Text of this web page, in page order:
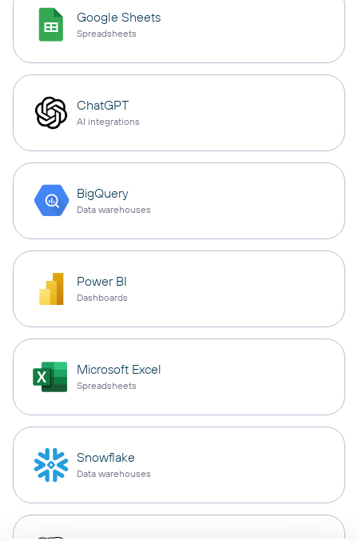
Google Sheets
Spreadsheets
ChatGPT
AI integrations
BigQuery
Data warehouses
Power BI
Dashboards
Microsoft Excel
Spreadsheets
Snowflake
Data warehouses